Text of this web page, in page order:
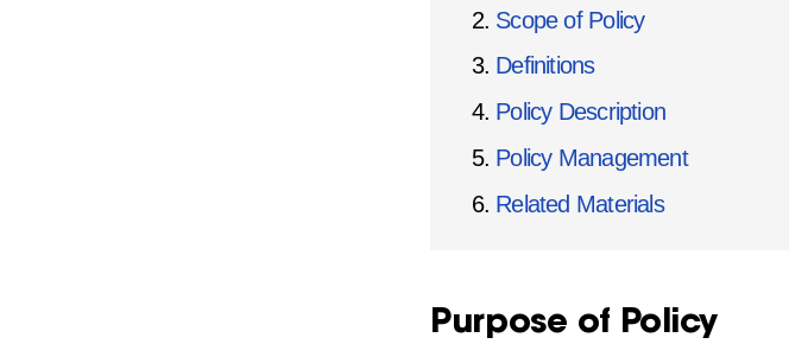
Scope of Policy
Definitions
Policy Description
Policy Management
Related Materials
Purpose of Policy